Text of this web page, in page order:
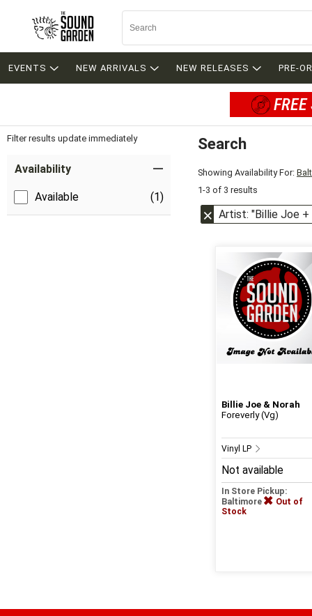
EVENTS NEW ARRIVALS NEW RELEASES PRE-
Filter results update immediately
Availability
Available (1)
Search
Showing Availability For:
1-3 of 3 results
Artist: "Billie Joe +
Billie Joe & Norah
Foreverly (Vg)
Vinyl LP
Not available
In Store Pickup:
Baltimore
Out of
Stock